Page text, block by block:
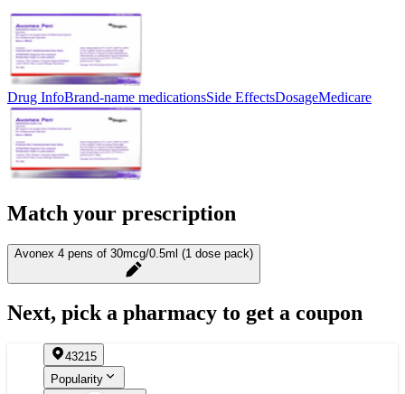
Drug InfoBrand-name medicationsSide EffectsDosageMedicare
Match your prescription
Avonex 4 pens of 30mcg/0.5ml (1 dose pack)
Next, pick a pharmacy to get a coupon
43215
Popularity